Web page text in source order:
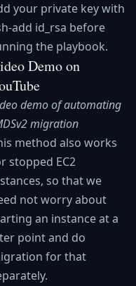
your private key with
add id_rsa before
the playbook.
Demo on
demo of automating
migration
method also works
stopped EC2
so that we
not worry about
an instance at a
point and do
for that